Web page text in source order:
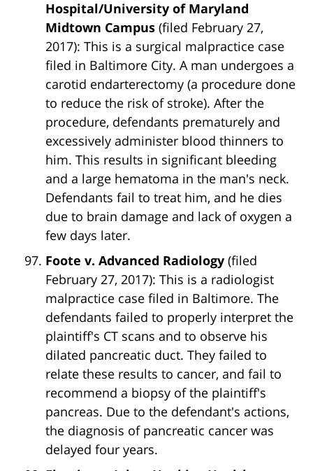
Hospital/University of Maryland
Midtown Campus (filed February 27,
2017): This is a surgical malpractice case
filed in Baltimore City. A man undergoes a
carotid endarterectomy (a procedure done
to reduce the risk of stroke). After the
procedure, defendants prematurely and
excessively administer blood thinners to
him. This results in significant bleeding
and a large hematoma in the man's neck.
Defendants fail to treat him, and he dies
due to brain damage and lack of oxygen a
few days later.
Foote v. Advanced Radiology (filed
February 27, 2017): This is a radiologist
malpractice case filed in Baltimore. The
defendants failed to properly interpret the
plaintiff's CT scans and to observe his
dilated pancreatic duct. They failed to
relate these results to cancer, and fail to
recommend a biopsy of the plaintiff's
pancreas. Due to the defendant's actions,
the diagnosis of pancreatic cancer was
delayed four years.